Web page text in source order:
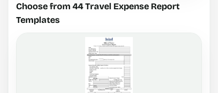
Choose from 44 Travel Expense Report
Templates